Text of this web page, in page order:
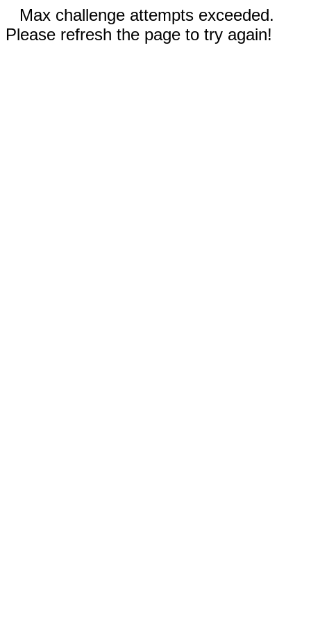
Max challenge attempts exceeded.
Please refresh the page to try again!